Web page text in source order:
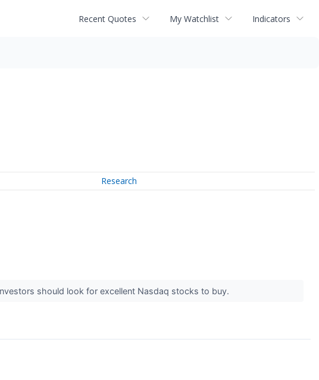
Recent Quotes My Watchlist Indicators
Research
should look for excellent Nasdaq stocks to buy.